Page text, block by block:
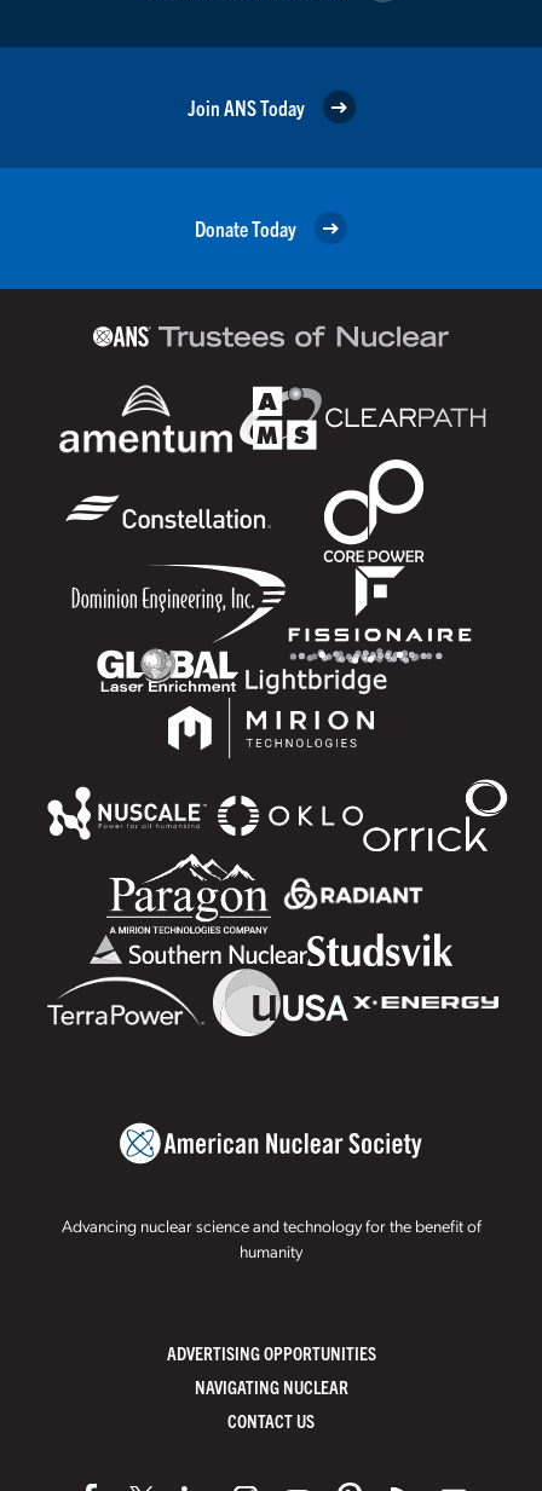
Join ANS Today
Donate Today
Advancing nuclear science and technology for the benefit of
humanity
ADVERTISING OPPORTUNITIES
NAVIGATING NUCLEAR
CONTACT US